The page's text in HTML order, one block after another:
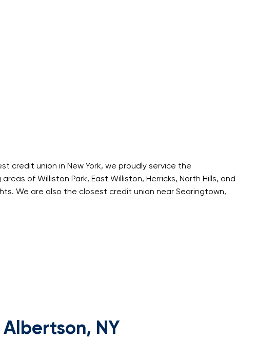
credit union in New York, we proudly service the
of Williston Park, East Williston, Herricks, North Hills, and
We are also the closest credit union near Searingtown,
NY